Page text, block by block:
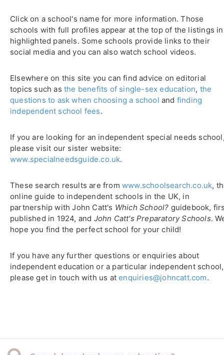
Click on a school's name for more information. Those
schools with full profiles appear at the top of the listings in
highlighted panels. Some schools provide links to their
social media and you can also watch school videos.
Elsewhere on this site you can find advice on editorial
topics such as the benefits of single-sex education, the
questions to ask when choosing a school and finding
independent school fees.
If you are looking for an independent special needs
please visit our sister website:
www.specialneedsguide.co.uk.
These search results are from www.schoolsearch.co.uk,
online guide to independent schools in the UK, in
partnership with John Catt's Which School? guidebook,
published in 1924, and John Catt's Preparatory Schools.
hope you find the perfect school for your child!
If you have any further questions or enquiries about
independent education or a particular independent school,
please get in touch with us atenquiries@johncatt.com.